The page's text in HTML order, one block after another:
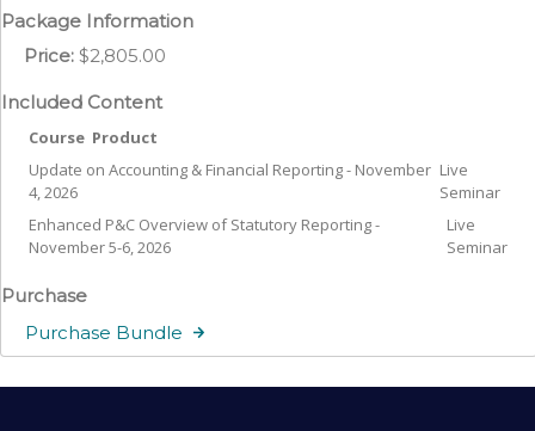
Package Information
Price: $2,805.00
Included Content
Course Product
Update on Accounting & Financial Reporting - November
4, 2026
Live
Seminar
Enhanced P&C Overview of Statutory Reporting -
November 5-6, 2026
Live
Seminar
Purchase
Purchase Bundle